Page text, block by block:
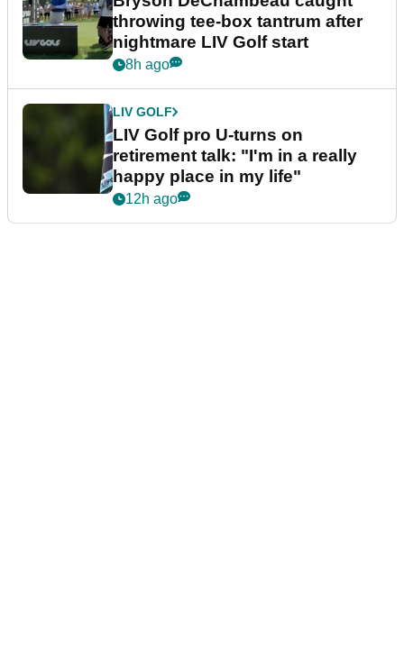
throwing tee-box tantrum after
nightmare LIV Golf start
8h ago
LIV GOLF
LIV Golf pro U-turns on
retirement talk: "I'm in a really
happy place in my life"
12h ago